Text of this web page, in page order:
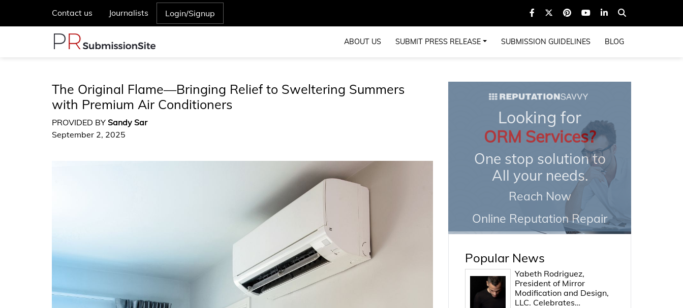
Contact us Journalists Login/Signup
ABOUT US SUBMIT PRESS RELEASE SUBMISSION GUIDELINES BLOG
The Original Flame—Bringing Relief to Sweltering Summers
with Premium Air Conditioners
PROVIDED BY Sandy Sar
September 2, 2025
Looking for
ORM Services?
One stop solution to
All your needs.
Reach Now
Online Reputation Repair
Popular News
Yabeth Rodriguez,
President of Mirror
Modification and Design,
LLC. Celebrates…